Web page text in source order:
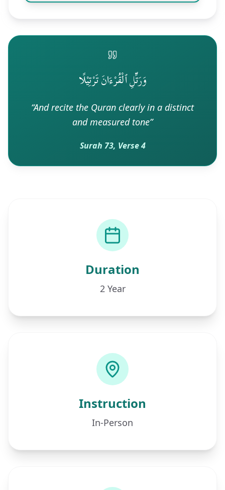
وَرَتِّلِ ٱلْقُرْءَانَ تَرْتِيْلًا
“And recite the Quran clearly in a distinct
and measured tone”
Surah 73, Verse 4
Duration
2 Year
Instruction
In-Person